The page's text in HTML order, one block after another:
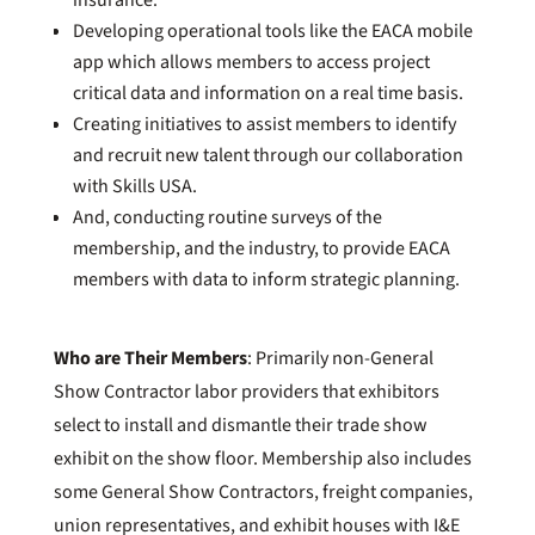
Developing operational tools like the EACA mobile
app which allows members to access project
critical data and information on a real time basis.
Creating initiatives to assist members to identify
and recruit new talent through our collaboration
with Skills USA.
And, conducting routine surveys of the
membership, and the industry, to provide EACA
members with data to inform strategic planning.
Who are Their Members: Primarily non-General
Show Contractor labor providers that exhibitors
select to install and dismantle their trade show
exhibit on the show floor. Membership also includes
some General Show Contractors, freight companies,
union representatives, and exhibit houses with I&E